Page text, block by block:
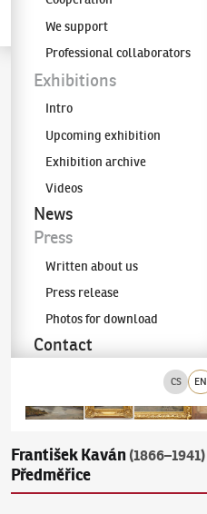
The KODL Gallery
CS EN
We support
Professional collaborators
Exhibitions
Intro
Upcoming exhibition
Exhibition archive
Videos
News
Press
Written about us
Press release
Photos for download
Contact
František Kaván (1866–1941)
Předměřice